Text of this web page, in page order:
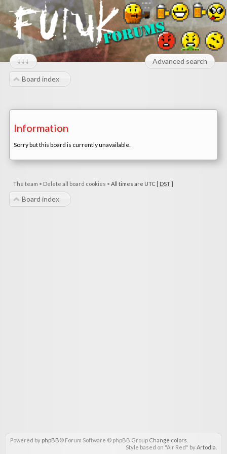
↓↓↓ Advanced search
Board index
Information
Sorry but this board is currently unavailable.
The team • Delete all board cookies • All times are UTC [ DST]
Board index
Powered by phpBB® Forum Software © phpBB Group Change colors
Style based on "Air Red" byArtodia